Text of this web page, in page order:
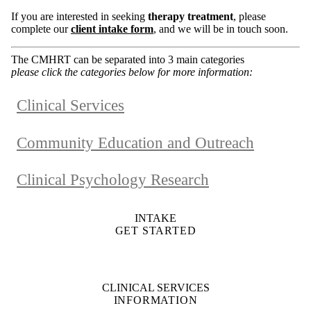
If you are interested in seeking therapy treatment, please
complete ourclient intake form, and we will be in touch soon.
The CMHRT can be separated into 3 main categories
please click the categories below for more information:
Clinical Services
Community Education and Outreach
Clinical Psychology Research
INTAKE
GET STARTED
CLINICAL SERVICES
INFORMATION